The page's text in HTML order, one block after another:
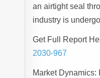
an airtight seal
industry is
Get Full Report
2030-967
Market Dynamics: